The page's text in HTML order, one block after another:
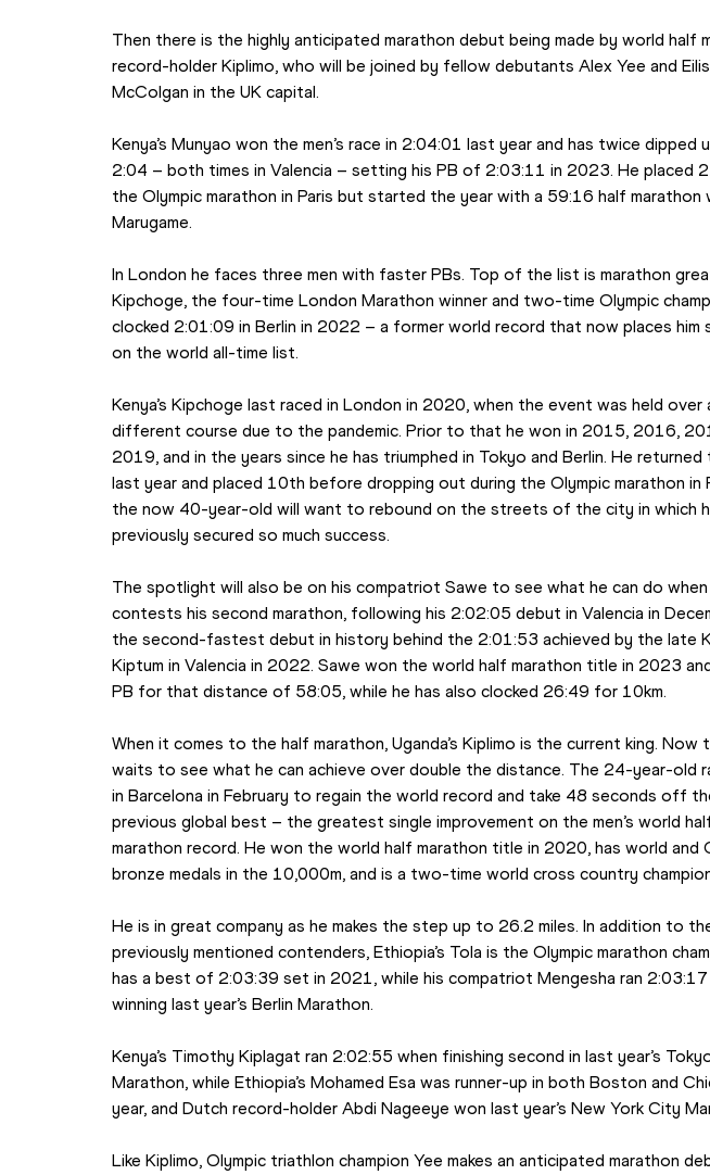
Then there is the highly anticipated marathon debut being made by world half
record-holder Kiplimo, who will be joined by fellow debutants Alex Yee and
McColgan in the UK capital.
Kenya’s Munyao won the men’s race in 2:04:01 last year and has twice dipped
2:04 – both times in Valencia – setting his PB of 2:03:11 in 2023. He placed
the Olympic marathon in Paris but started the year with a 59:16 half marathon
Marugame.
In London he faces three men with faster PBs. Top of the list is marathon
Kipchoge, the four-time London Marathon winner and two-time Olympic
clocked 2:01:09 in Berlin in 2022 – a former world record that now places him
on the world all-time list.
Kenya’s Kipchoge last raced in London in 2020, when the event was held over
different course due to the pandemic. Prior to that he won in 2015, 2016,
2019, and in the years since he has triumphed in Tokyo and Berlin. He
last year and placed 10th before dropping out during the Olympic marathon in
the now 40-year-old will want to rebound on the streets of the city in which
previously secured so much success.
The spotlight will also be on his compatriot Sawe to see what he can do when
contests his second marathon, following his 2:02:05 debut in Valencia in
the second-fastest debut in history behind the 2:01:53 achieved by the late
Kiptum in Valencia in 2022. Sawe won the world half marathon title in 2023
PB for that distance of 58:05, while he has also clocked 26:49 for 10km.
When it comes to the half marathon, Uganda’s Kiplimo is the current king. Now
waits to see what he can achieve over double the distance. The 24-year-old
in Barcelona in February to regain the world record and take 48 seconds off
previous global best – the greatest single improvement on the men’s world
marathon record. He won the world half marathon title in 2020, has world and
bronze medals in the 10,000m, and is a two-time world cross country
He is in great company as he makes the step up to 26.2 miles. In addition to
previously mentioned contenders, Ethiopia’s Tola is the Olympic marathon
has a best of 2:03:39 set in 2021, while his compatriot Mengesha ran 2:03:17
winning last year’s Berlin Marathon.
Kenya’s Timothy Kiplagat ran 2:02:55 when finishing second in last year’s
Marathon, while Ethiopia’s Mohamed Esa was runner-up in both Boston and
year, and Dutch record-holder Abdi Nageeye won last year’s New York City
Like Kiplimo, Olympic triathlon champion Yee makes an anticipated marathon